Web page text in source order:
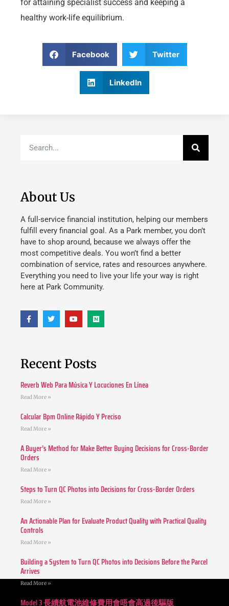
for attaining specialist success and keeping a
healthy work-life equilibrium.
Facebook Twitter
LinkedIn
About Us
A full-service financial institution, helping our members
fulfill every financial goal. As a Park member, you don’t
have to shop around, because we always offer the
most competitive deals. You won’t find a better
combination of service, rates and resources anywhere.
Everything you need to live your life your way is right
here at Park Community.
Recent Posts
Reverb Web Para Música Y Locuciones En Línea
Read More »
Calcular Bpm Online Rápido Y Preciso
Read More »
A Buyer’s Method for Make Better Buying Decisions for Cross-Border
Orders
Read More »
Steps to Turn QC Photos into Decisions for Cross-Border Orders
Read More »
An Actionable Plan for Evaluate Product Quality with Practical Quality
Controls
Read More »
Building a System to Turn QC Photos into Decisions Before the Parcel
Arrives
Read More »
Model 3 長續航電池維修費用會唔會高過後驅版